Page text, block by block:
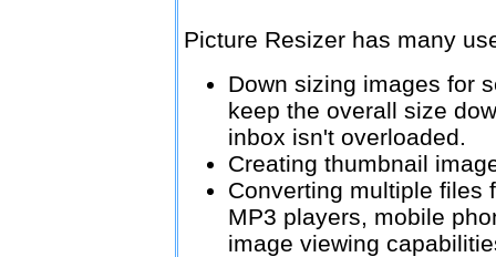
Picture Resizer has many
Down sizing images for
keep the overall size
inbox isn't overloaded.
Creating thumbnail
Converting multiple files
MP3 players, mobile
image viewing